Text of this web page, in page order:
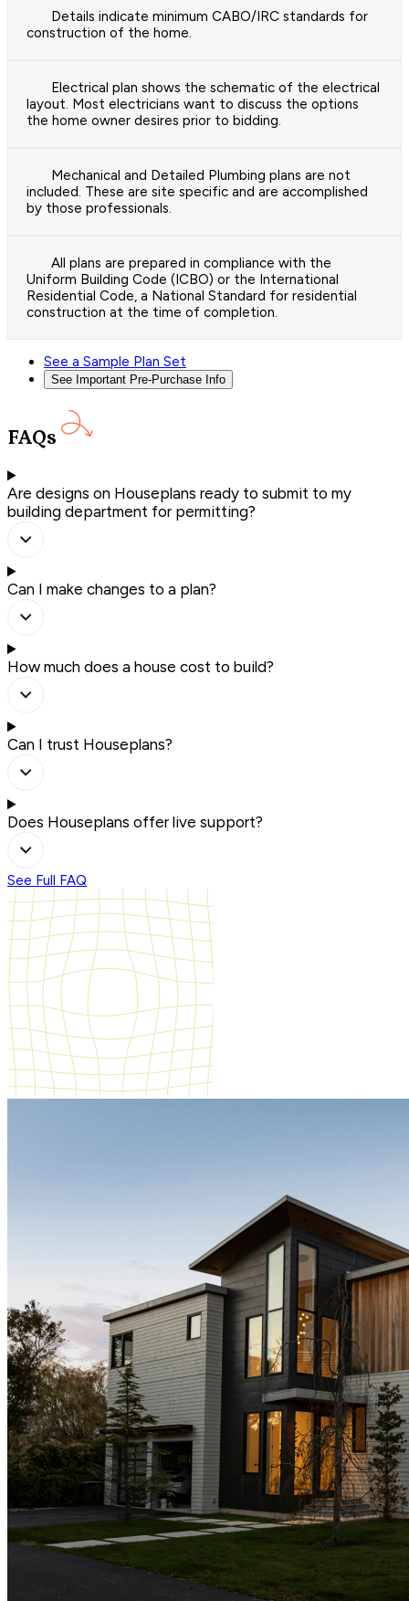
Details indicate minimum CABO/IRC standards for
construction of the home.
Electrical plan shows the schematic of the electrical
layout. Most electricians want to discuss the options
the home owner desires prior to bidding.
Mechanical and Detailed Plumbing plans are not
included. These are site specific and are accomplished
by those professionals.
All plans are prepared in compliance with the
Uniform Building Code (ICBO) or the International
Residential Code, a National Standard for residential
construction at the time of completion.
See a Sample Plan Set
See Important Pre-Purchase Info
FAQs
Are designs on Houseplans ready to submit to my
building department for permitting?
Can I make changes to a plan?
How much does a house cost to build?
Can I trust Houseplans?
Does Houseplans offer live support?
See Full FAQ